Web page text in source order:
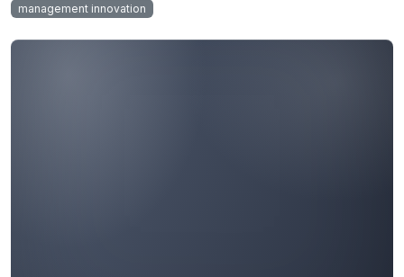
management innovation